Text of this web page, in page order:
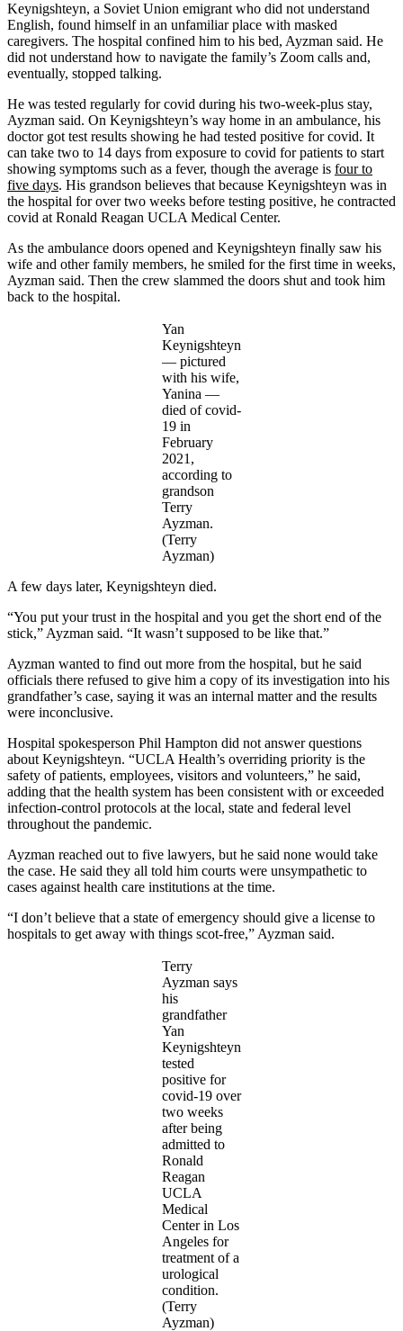
Keynigshteyn, a Soviet Union emigrant who did not understand
English, found himself in an unfamiliar place with masked
caregivers. The hospital confined him to his bed, Ayzman said. He
did not understand how to navigate the family’s Zoom calls and,
eventually, stopped talking.
He was tested regularly for covid during his two-week-plus stay,
Ayzman said. On Keynigshteyn’s way home in an ambulance, his
doctor got test results showing he had tested positive for covid. It
can take two to 14 days from exposure to covid for patients to start
showing symptoms such as a fever, though the average is four to
five days. His grandson believes that because Keynigshteyn was in
the hospital for over two weeks before testing positive, he contracted
covid at Ronald Reagan UCLA Medical Center.
As the ambulance doors opened and Keynigshteyn finally saw his
wife and other family members, he smiled for the first time in weeks,
Ayzman said. Then the crew slammed the doors shut and took him
back to the hospital.
Yan
Keynigshteyn
― pictured
with his wife,
Yanina —
died of covid-
19 in
February
2021,
according to
grandson
Terry
Ayzman.
(Terry
Ayzman)
A few days later, Keynigshteyn died.
“You put your trust in the hospital and you get the short end of the
stick,” Ayzman said. “It wasn’t supposed to be like that.”
Ayzman wanted to find out more from the hospital, but he said
officials there refused to give him a copy of its investigation into his
grandfather’s case, saying it was an internal matter and the results
were inconclusive.
Hospital spokesperson Phil Hampton did not answer questions
about Keynigshteyn. “UCLA Health’s overriding priority is the
safety of patients, employees, visitors and volunteers,” he said,
adding that the health system has been consistent with or exceeded
infection-control protocols at the local, state and federal level
throughout the pandemic.
Ayzman reached out to five lawyers, but he said none would take
the case. He said they all told him courts were unsympathetic to
cases against health care institutions at the time.
“I don’t believe that a state of emergency should give a license to
hospitals to get away with things scot-free,” Ayzman said.
Terry
Ayzman says
his
grandfather
Yan
Keynigshteyn
tested
positive for
covid-19 over
two weeks
after being
admitted to
Ronald
Reagan
UCLA
Medical
Center in Los
Angeles for
treatment of a
urological
condition.
(Terry
Ayzman)